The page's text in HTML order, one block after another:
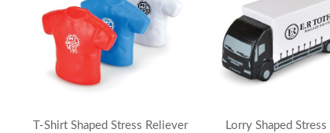
T-Shirt Shaped Stress Reliever
Lorry Shaped Stress